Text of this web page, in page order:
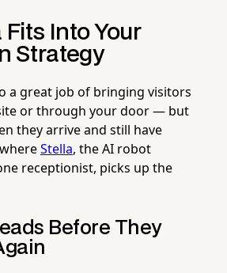
Fits Into Your
Strategy
a great job of bringing visitors
or through your door — but
they arrive and still have
Stella, the AI robot
receptionist, picks up the
Before They